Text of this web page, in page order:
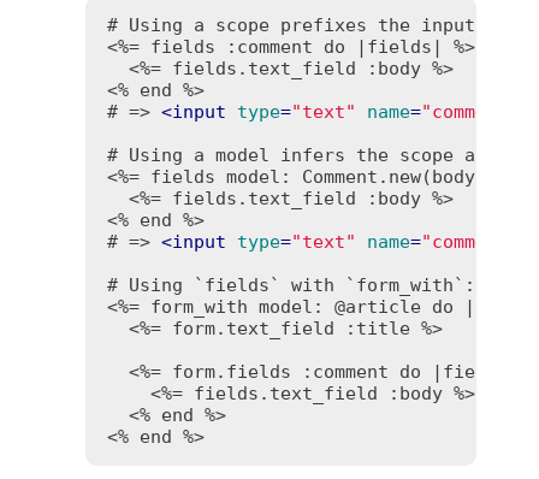
<%= fields :comment do |fields| %>
<%= fields.text_field :body %>
<% end %>
# => <input type="text" name=
<%= fields model: Comment.new(body:
<%= fields.text_field :body %>
<% end %>
# => <input type="text" name=
<%= form_with model: @article do |form|
<%= form.text_field :title %>
<%= form.fields :comment do |fields|
<%= fields.text_field :body %>
<% end %>
<% end %>